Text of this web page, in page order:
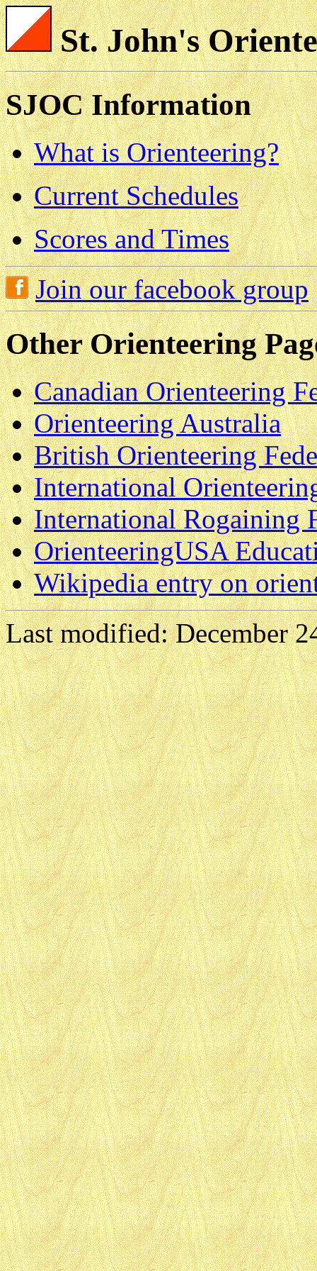
St. John's
SJOC Information
What is Orienteering?
Current Schedules
Scores and Times
Join our facebook group
Other Orienteering
Canadian Orienteering
Orienteering Australia
British Orienteering
International
International Rogaining
OrienteeringUSA
Wikipedia entry on
Last modified: December